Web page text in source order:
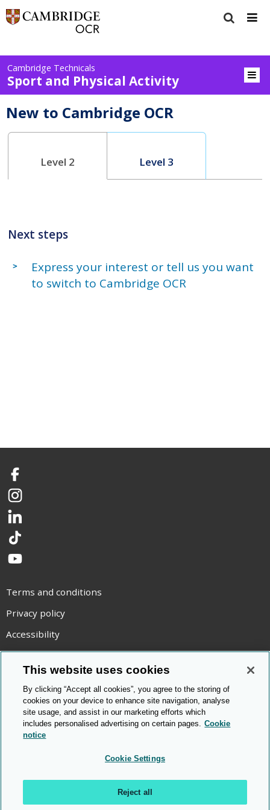
Cambridge Technicals
Sport and Physical Activity
New to Cambridge OCR
Level 2 Level 3
Next steps
Express your interest or tell us you want
to switch to Cambridge OCR
Facebook
Instagram
LinkedIn
TikTok
YouTube
Terms and conditions
Privacy policy
Accessibility
Statement on modern slavery
Use of cookies
Copyright statement
© Cambridge OCR 2026
This website uses cookies
By clicking “Accept all cookies”, you agree to the storing of
cookies on your device to enhance site navigation, analyse
site usage, and assist in our marketing efforts which
includes personalised advertising on certain pages. Cookie
notice
Cookie Settings
Reject all